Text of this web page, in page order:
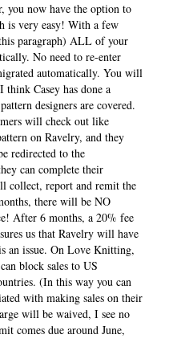
you now have the option to
is very easy! With a few
paragraph) ALL of your
No need to re-enter
automatically. You will
Casey has done a
designers are covered.
will check out like
on Ravelry, and they
redirected to the
can complete their
collect, report and remit the
there will be NO
After 6 months, a 20% fee
us that Ravelry will have
an issue. On Love Knitting,
block sales to US
(In this way you can
with making sales on their
will be waived, I see no
comes due around June,